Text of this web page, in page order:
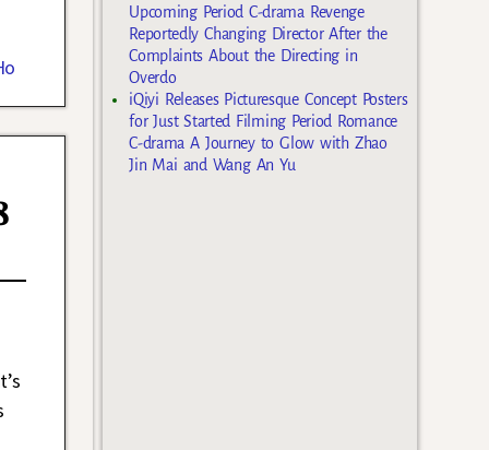
Upcoming Period C-drama Revenge
Reportedly Changing Director After the
Complaints About the Directing in
Overdo
iQiyi Releases Picturesque Concept Posters
for Just Started Filming Period Romance
C-drama A Journey to Glow with Zhao
Jin Mai and Wang An Yu